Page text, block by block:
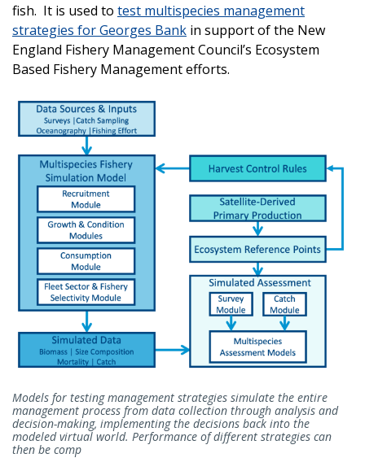
fish. It is used to test multispecies management
strategies for Georges Bank in support of the New
England Fishery Management Council’s Ecosystem
Based Fishery Management efforts.
Models for testing management strategies simulate the entire
management process from data collection through analysis and
decision-making, implementing the decisions back into the
modeled virtual world. Performance of different strategies can
then be comp